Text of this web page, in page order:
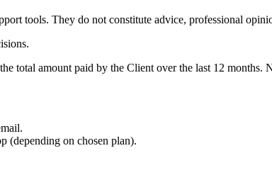
tools. They do not constitute advice, professional
total amount paid by the Client over the last 12 months.
(depending on chosen plan).